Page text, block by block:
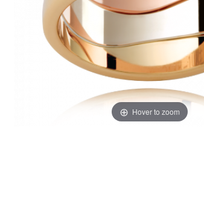
Hover to zoom